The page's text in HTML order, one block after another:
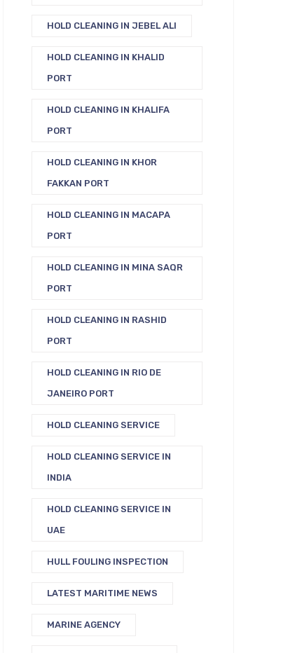
HOLD CLEANING IN JEBEL ALI
HOLD CLEANING IN KHALID
PORT
HOLD CLEANING IN KHALIFA
PORT
HOLD CLEANING IN KHOR
FAKKAN PORT
HOLD CLEANING IN MACAPA
PORT
HOLD CLEANING IN MINA SAQR
PORT
HOLD CLEANING IN RASHID
PORT
HOLD CLEANING IN RIO DE
JANEIRO PORT
HOLD CLEANING SERVICE
HOLD CLEANING SERVICE IN
INDIA
HOLD CLEANING SERVICE IN
UAE
HULL FOULING INSPECTION
LATEST MARITIME NEWS
MARINE AGENCY